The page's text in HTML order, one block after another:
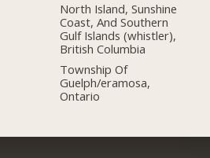
North Island, Sunshine
Coast, And Southern
Gulf Islands (whistler),
British Columbia
Township Of
Guelph/eramosa,
Ontario